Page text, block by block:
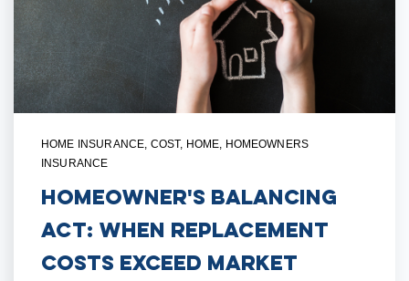
HOME INSURANCE COST, HOME HOMEOWNERS
INSURANCE
Homeowner's Balancing
Act: When Replacement
Costs Exceed Market